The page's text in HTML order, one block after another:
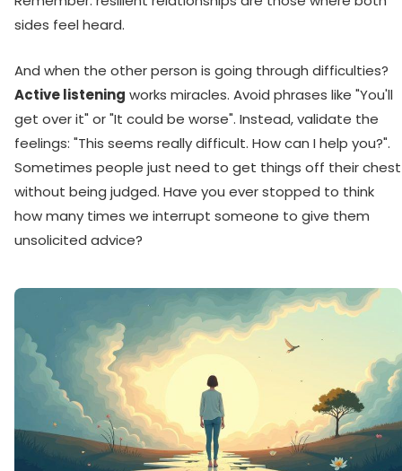
sides feel heard.
And when the other person is going through difficulties?
Active listening works miracles. Avoid phrases like "You'll
get over it" or "It could be worse". Instead, validate the
feelings: "This seems really difficult. How can I help you?".
Sometimes people just need to get things off their chest
without being judged. Have you ever stopped to think
how many times we interrupt someone to give them
unsolicited advice?